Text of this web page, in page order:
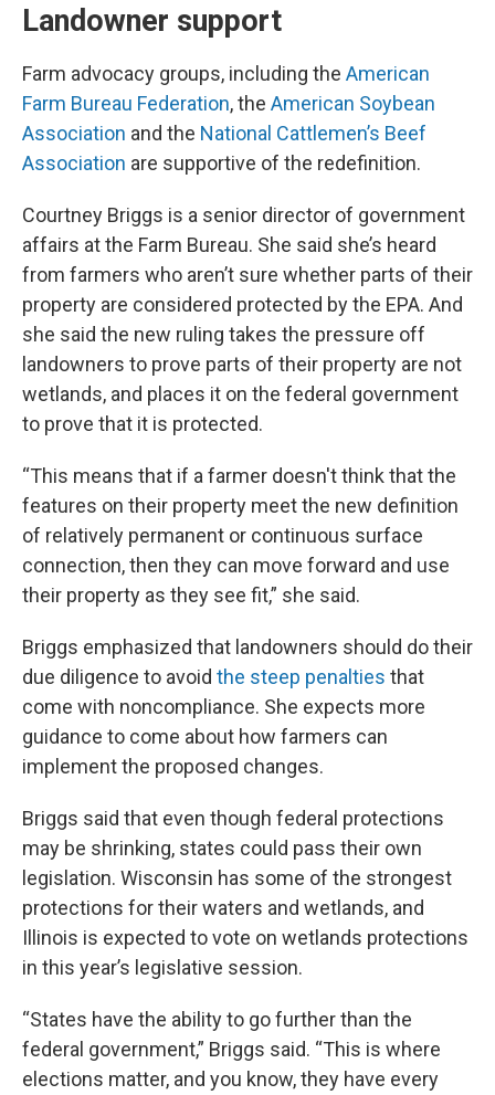
Landowner support
Farm advocacy groups, including the American
Farm Bureau Federation, the American Soybean
Association and the National Cattlemen’s Beef
Association are supportive of the redefinition.
Courtney Briggs is a senior director of government
affairs at the Farm Bureau. She said she’s heard
from farmers who aren’t sure whether parts of their
property are considered protected by the EPA. And
she said the new ruling takes the pressure off
landowners to prove parts of their property are not
wetlands, and places it on the federal government
to prove that it is protected.
“This means that if a farmer doesn't think that the
features on their property meet the new definition
of relatively permanent or continuous surface
connection, then they can move forward and use
their property as they see fit,” she said.
Briggs emphasized that landowners should do their
due diligence to avoid the steep penalties that
come with noncompliance. She expects more
guidance to come about how farmers can
implement the proposed changes.
Briggs said that even though federal protections
may be shrinking, states could pass their own
legislation. Wisconsin has some of the strongest
protections for their waters and wetlands, and
Illinois is expected to vote on wetlands protections
in this year’s legislative session.
“States have the ability to go further than the
federal government,” Briggs said. “This is where
elections matter, and you know, they have every